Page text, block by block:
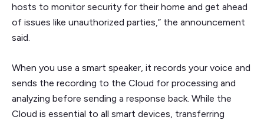
hosts to monitor security for their home and get ahead
of issues like unauthorized parties,” the announcement
said.
When you use a smart speaker, it records your voice and
sends the recording to the Cloud for processing and
analyzing before sending a response back. While the
Cloud is essential to all smart devices, transferring